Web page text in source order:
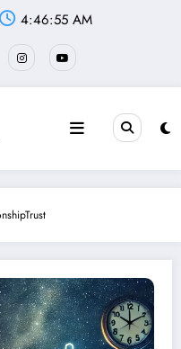
4:46:56 AM